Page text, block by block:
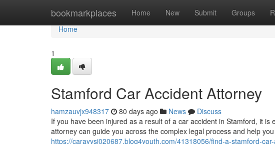
bookmarkplaces Home New Submit Groups
Home
Home
1
Stamford Car Accident Attorney
hamzauvjx948317 80 days ago News
Discuss
If you have been injured as a result of a car accident in Stamford, it
attorney can guide you across the complex legal process and help
https://carayysj020687.blog4youth.com/41318056/find-a-stamford-